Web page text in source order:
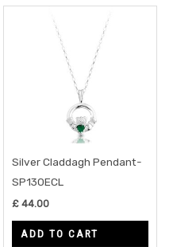
Silver Claddagh Pendant-
SP130ECL
£ 44.00
ADD TO CART